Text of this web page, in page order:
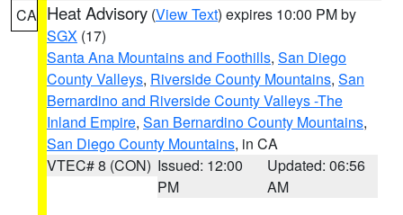
CA Heat Advisory (View Text) expires 10:00 PM by
SGX (17)
Santa Ana Mountains and Foothills, San Diego
County Valleys, Riverside County Mountains, San
Bernardino and Riverside County Valleys -The
Inland Empire, San Bernardino County Mountains,
San Diego County Mountains, in CA
VTEC# 8 (CON) Issued: 12:00
PM
Updated: 06:56
AM